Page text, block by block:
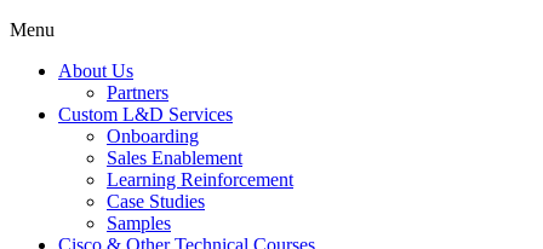
Menu
About Us
Partners
Custom L&D Services
Onboarding
Sales Enablement
Learning Reinforcement
Case Studies
Samples
Cisco & Other Technical Courses